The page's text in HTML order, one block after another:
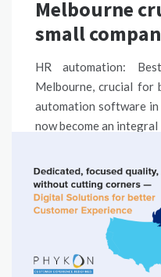
Melbourne
small
HR automation:
Melbourne, crucial for
automation software
now become an integral
ERP SOLUTIONS ,
BEST AUTOMATION
AUTOMATION SOFTWARE